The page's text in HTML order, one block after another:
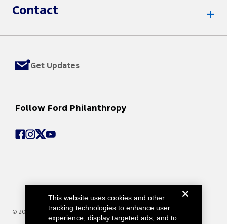
Contact
Get Updates
Follow Ford Philanthropy
© 2025 Ford Motor Company
This website uses cookies and other
tracking technologies to enhance user
experience, display targeted ads, and to